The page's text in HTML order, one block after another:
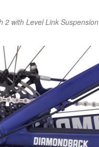
2 with Level Link Suspension